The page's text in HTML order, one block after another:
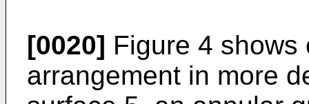
[0020] Figure 4
arrangement in more